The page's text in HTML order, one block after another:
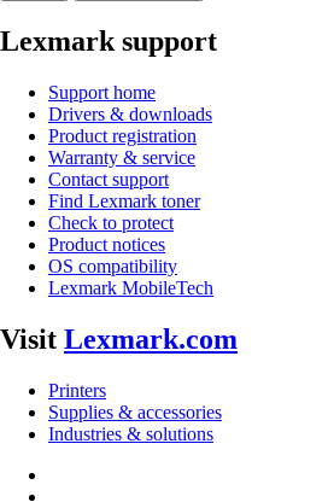
Lexmark support
Support home
Drivers & downloads
Product registration
Warranty & service
Contact support
Find Lexmark toner
Check to protect
Product notices
OS compatibility
Lexmark MobileTech
Visit Lexmark.com
Printers
Supplies & accessories
Industries & solutions